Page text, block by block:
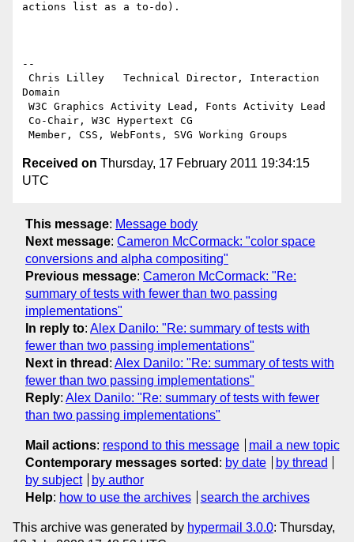
actions list as a to-do).
--
Domain
Received on Thursday, 17 February 2011 19:34:15
UTC
This message: Message body
Next message: Cameron McCormack: "color space
conversions and alpha compositing"
Previous message: Cameron McCormack: "Re:
summary of tests with fewer than two passing
implementations"
In reply to: Alex Danilo: "Re: summary of tests with
fewer than two passing implementations"
Next in thread : Alex Danilo: "Re: summary of tests with
fewer than two passing implementations"
Reply: Alex Danilo: "Re: summary of tests with fewer
than two passing implementations"
Mail actions: respond to this message
mail a new topic
Contemporary messages sorted : by date
by thread
by subject
by author
Help: how to use the archives search the archives
This archive was generated by hypermail 3.0.0: Thursday,